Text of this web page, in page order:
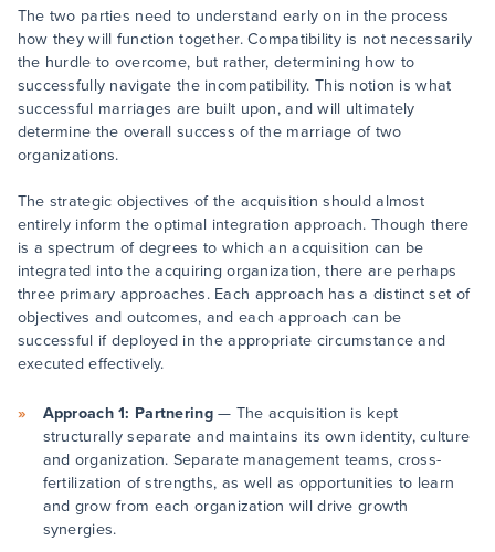
The two parties need to understand early on in the process
how they will function together. Compatibility is not necessarily
the hurdle to overcome, but rather, determining how to
successfully navigate the incompatibility. This notion is what
successful marriages are built upon, and will ultimately
determine the overall success of the marriage of two
organizations.
The strategic objectives of the acquisition should almost
entirely inform the optimal integration approach. Though there
is a spectrum of degrees to which an acquisition can be
integrated into the acquiring organization, there are perhaps
three primary approaches. Each approach has a distinct set of
objectives and outcomes, and each approach can be
successful if deployed in the appropriate circumstance and
executed effectively.
Approach 1: Partnering— The acquisition is kept
structurally separate and maintains its own identity, culture
and organization. Separate management teams, cross-
fertilization of strengths, as well as opportunities to learn
and grow from each organization will drive growth
synergies.